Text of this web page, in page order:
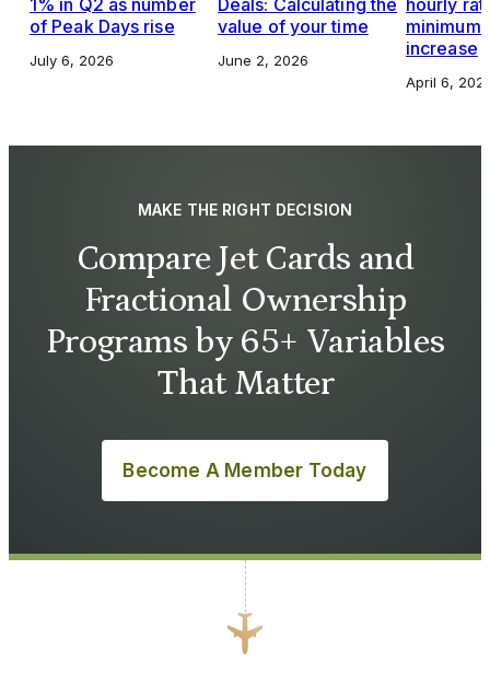
1% in Q2 as number
of Peak Days rise
July 6, 2026
Deals: Calculating the
value of your time
June 2, 2026
hourly
increase
April 6,
MAKE THE RIGHT DECISION
Compare Jet Cards and
Fractional Ownership
Programs by 65+ Variables
That Matter
Become A Member Today